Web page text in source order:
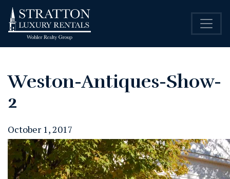
Weston-Antiques-Show-
2
October 1, 2017